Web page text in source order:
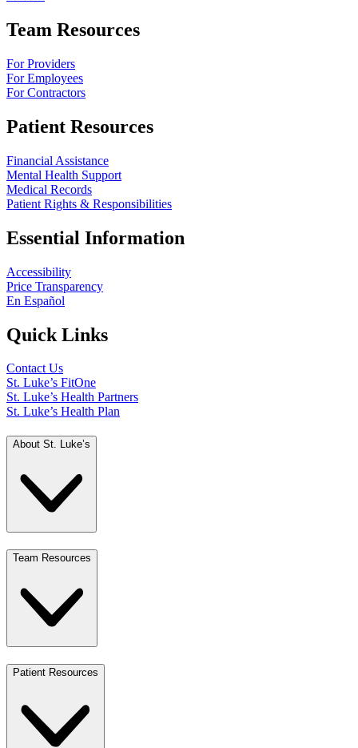
Team Resources
For Providers
For Employees
For Contractors
Patient Resources
Financial Assistance
Mental Health Support
Medical Records
Patient Rights & Responsibilities
Essential Information
Accessibility
Price Transparency
En Español
Quick Links
Contact Us
St. Luke’s FitOne
St. Luke’s Health Partners
St. Luke’s Health Plan
About St. Luke’s
Team Resources
Patient Resources